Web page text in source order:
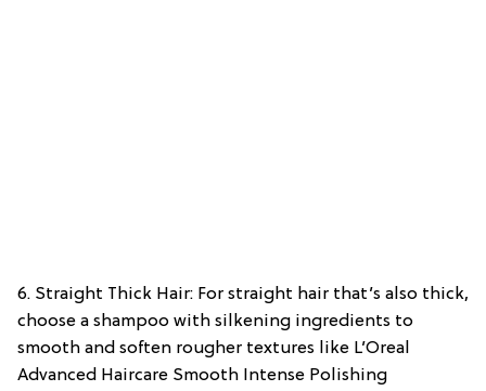
6. Straight Thick Hair: For straight hair that’s also thick,
choose a shampoo with silkening ingredients to
smooth and soften rougher textures like L’Oreal
Advanced Haircare Smooth Intense Polishing